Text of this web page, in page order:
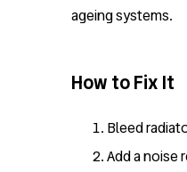
ageing systems.
How to Fix It
Bleed
Add a noise